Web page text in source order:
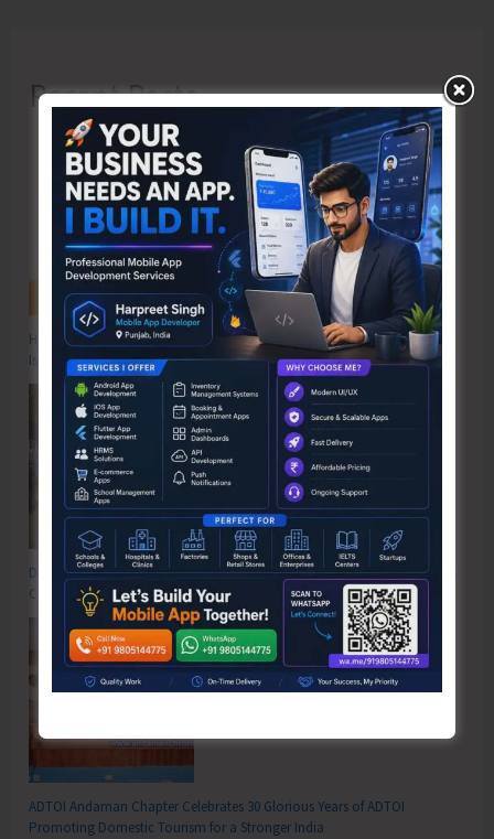
Recent Posts
Hon’ble Vice President of India, Shri C.P. Radhakrishnan to Visit A&N
Islands Today
DC SP Cup Inter-Village Men’s and Women’s Volleyball Tournament 2026
Concludes
ADTOI Andaman Chapter Celebrates 30 Glorious Years of ADTOI
Promoting Domestic Tourism for a Stronger India